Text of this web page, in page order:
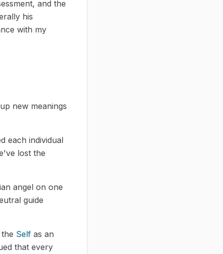
and the
his
with my
new meanings
each individual
lost the
angel on one
guide
Self as an
that every